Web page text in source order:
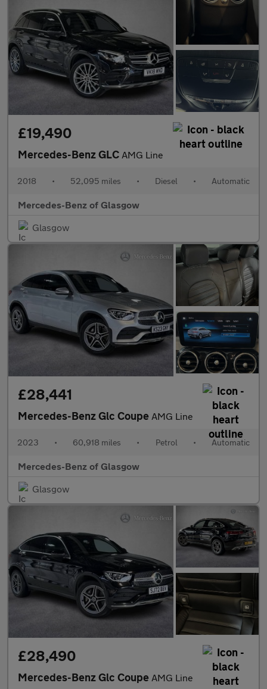
£19,490
Mercedes-Benz GLC AMG Line
2018 • 52,095 miles • Diesel • Automatic
Mercedes-Benz of Glasgow
Glasgow
£28,441
Mercedes-Benz Glc Coupe AMG Line
2023 • 60,918 miles • Petrol • Automatic
Mercedes-Benz of Glasgow
Glasgow
£28,490
Mercedes-Benz Glc Coupe AMG Line